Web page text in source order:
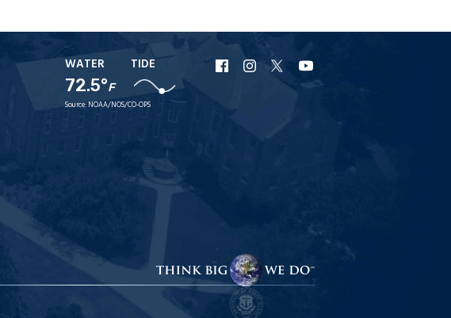
WATER
72.5°F
TIDE
Source: NOAA/NOS/CO-OPS
URI
Facebook
URI
Instagram
URI
X